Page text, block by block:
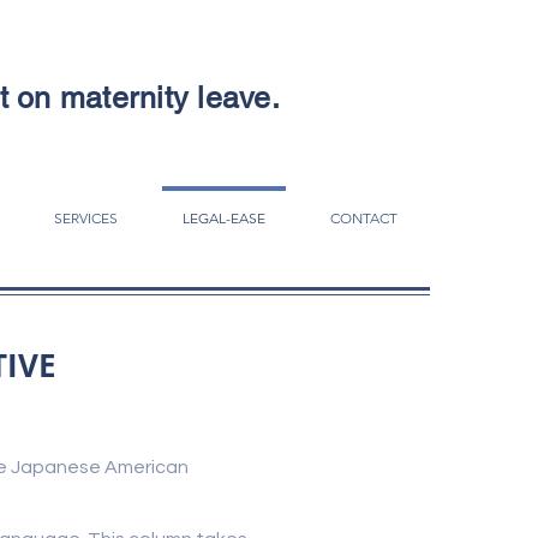
on maternity leave.
SERVICES LEGAL-EASE CONTACT
Japanese American